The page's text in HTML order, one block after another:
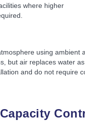
where higher
using ambient
but air replaces water
and do not require